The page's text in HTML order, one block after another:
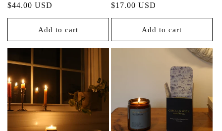
Regular
price
$44.00 USD
Add to cart
Regular
price
$17.00 USD
Add to cart